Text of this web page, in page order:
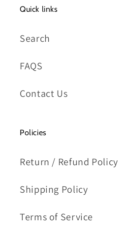
Quick links
Search
FAQS
Contact Us
Policies
Return / Refund Policy
Shipping Policy
Terms of Service